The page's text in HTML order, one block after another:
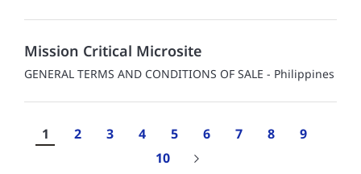
Mission Critical Microsite
GENERAL TERMS AND CONDITIONS OF SALE - Philippines
1 2 3 4 5 6 7 8
9
10